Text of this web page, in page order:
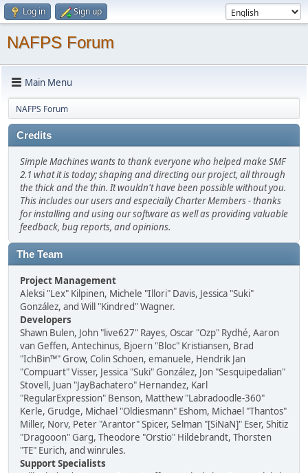
Log in Sign up
NAFPS Forum
Main Menu
NAFPS Forum
Credits
Simple Machines wants to thank everyone who helped make SMF
2.1 what it is today; shaping and directing our project, all through
the thick and the thin. It wouldn't have been possible without you.
This includes our users and especially Charter Members - thanks
for installing and using our software as well as providing valuable
feedback, bug reports, and opinions.
The Team
Project Management
Aleksi "Lex" Kilpinen, Michele "Illori" Davis, Jessica "Suki"
González, and Will "Kindred" Wagner.
Developers
Shawn Bulen, John "live627" Rayes, Oscar "Ozp" Rydhé, Aaron
van Geffen, Antechinus, Bjoern "Bloc" Kristiansen, Brad
"IchBin™" Grow, Colin Schoen, emanuele, Hendrik Jan
"Compuart" Visser, Jessica "Suki" González, Jon "Sesquipedalian"
Stovell, Juan "JayBachatero" Hernandez, Karl
"RegularExpression" Benson, Matthew "Labradoodle-360"
Kerle, Grudge, Michael "Oldiesmann" Eshom, Michael "Thantos"
Miller, Norv, Peter "Arantor" Spicer, Selman "[SiNaN]" Eser, Shitiz
"Dragooon" Garg, Theodore "Orstio" Hildebrandt, Thorsten
"TE" Eurich, and winrules.
Support Specialists